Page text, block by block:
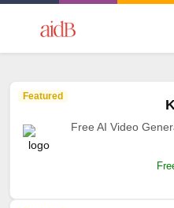
Featured
Free AI Video